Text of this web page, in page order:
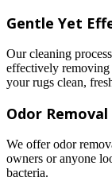
Gentle Yet
Our cleaning
effectively removing
your rugs clean,
Odor
We offer odor
owners or anyone
bacteria.